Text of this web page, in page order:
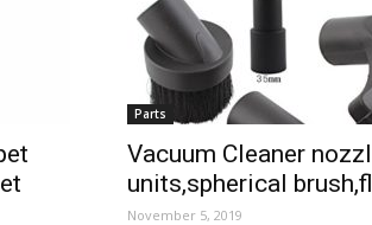
Parts
Vacuum Cleaner
units,spherical
November 5, 2019